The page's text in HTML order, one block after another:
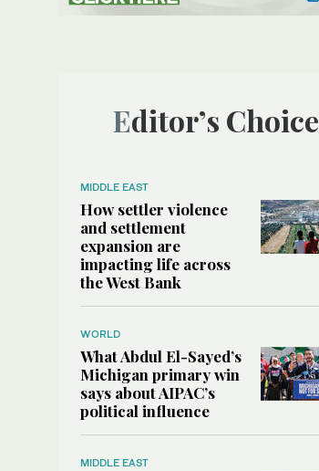
Editor’s Choice
MIDDLE EAST
How settler violence
and settlement
expansion are
impacting life across
the West Bank
WORLD
What Abdul El-Sayed’s
Michigan primary win
says about AIPAC’s
political influence
MIDDLE EAST